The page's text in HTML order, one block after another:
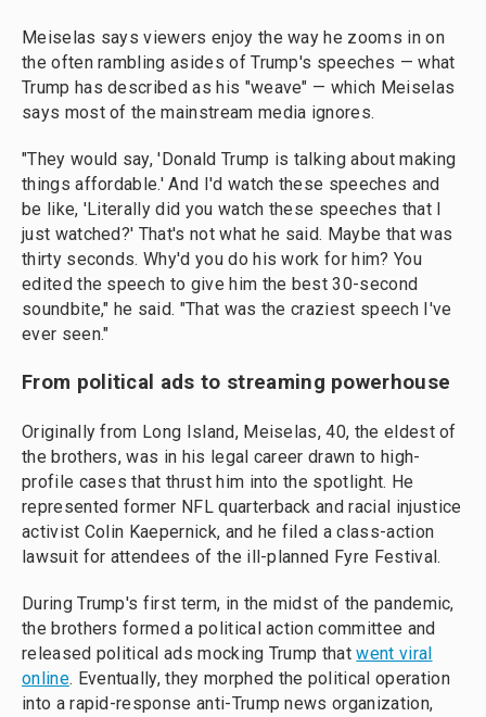
Meiselas says viewers enjoy the way he zooms in on
the often rambling asides of Trump's speeches — what
Trump has described as his "weave" — which Meiselas
says most of the mainstream media ignores.
"They would say, 'Donald Trump is talking about making
things affordable.' And I'd watch these speeches and
be like, 'Literally did you watch these speeches that I
just watched?' That's not what he said. Maybe that was
thirty seconds. Why'd you do his work for him? You
edited the speech to give him the best 30-second
soundbite," he said. "That was the craziest speech I've
ever seen."
From political ads to streaming powerhouse
Originally from Long Island, Meiselas, 40, the eldest of
the brothers, was in his legal career drawn to high-
profile cases that thrust him into the spotlight. He
represented former NFL quarterback and racial injustice
activist Colin Kaepernick, and he filed a class-action
lawsuit for attendees of the ill-planned Fyre Festival.
During Trump's first term, in the midst of the pandemic,
the brothers formed a political action committee and
released political ads mocking Trump thatwent viral
online. Eventually, they morphed the political operation
into a rapid-response anti-Trump news organization,